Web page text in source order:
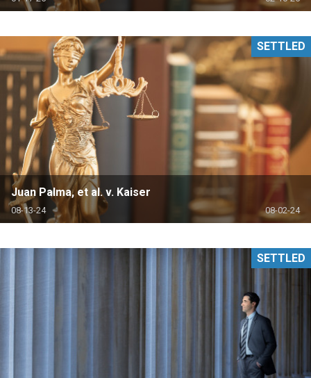
Juan Palma, et al. v. Kaiser
08-13-24 08-02-24
SETTLED
SETTLED